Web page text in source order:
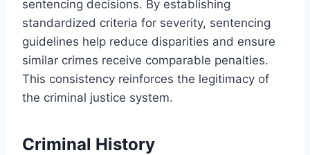
sentencing decisions. By establishing
standardized criteria for severity, sentencing
guidelines help reduce disparities and ensure
similar crimes receive comparable penalties.
This consistency reinforces the legitimacy of
the criminal justice system.
Criminal History